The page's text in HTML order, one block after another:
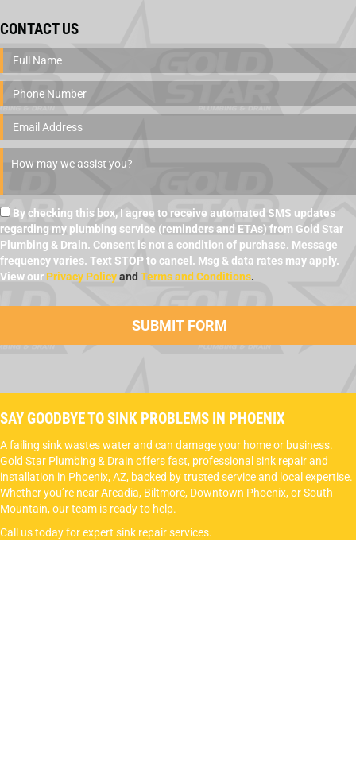
CONTACT US
By checking this box, I agree to receive automated SMS updates
regarding my plumbing service (reminders and ETAs) from Gold Star
Plumbing & Drain. Consent is not a condition of purchase. Message
frequency varies. Text STOP to cancel. Msg & data rates may apply.
View our Privacy Policyand Terms and Conditions.
SAY GOODBYE TO SINK PROBLEMS IN PHOENIX
A failing sink wastes water and can damage your home or business.
Gold Star Plumbing & Drain offers fast, professional sink repair and
installation in Phoenix, AZ, backed by trusted service and local expertise.
Whether you’re near Arcadia, Biltmore, Downtown Phoenix, or South
Mountain, our team is ready to help.
Call us today for expert sink repair services.